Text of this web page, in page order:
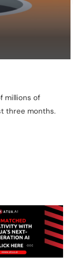
millions of
three months.